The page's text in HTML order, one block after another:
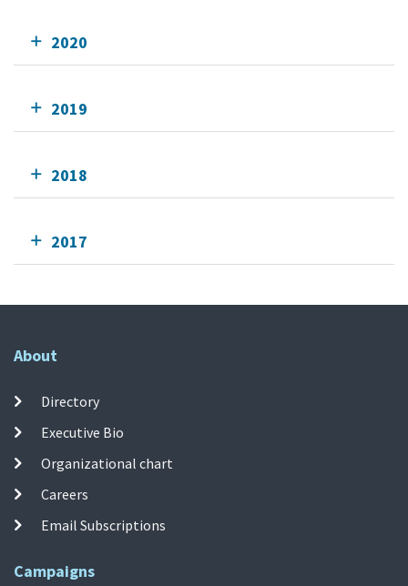
2020
2019
2018
2017
About
Directory
Executive Bio
Organizational chart
Careers
Email Subscriptions
Campaigns